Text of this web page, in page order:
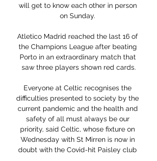
will get to know each other in person
on Sunday.
Atletico Madrid reached the last 16 of
the Champions League after beating
Porto in an extraordinary match that
saw three players shown red cards.
Everyone at Celtic recognises the
difficulties presented to society by the
current pandemic and the health and
safety of all must always be our
priority, said Celtic, whose fixture on
Wednesday with St Mirren is now in
doubt with the Covid-hit Paisley club